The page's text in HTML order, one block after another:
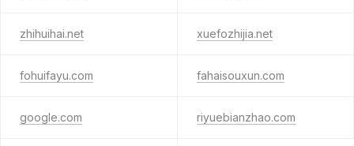
zhihuihai.net xuefozhijia.net
fohuifayu.com fahaisouxun.com
google.com riyuebianzhao.com